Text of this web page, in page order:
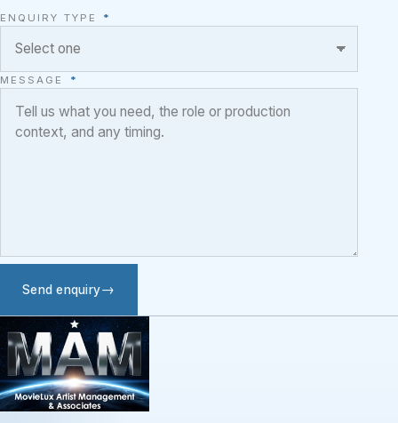
ENQUIRY TYPE *
MESSAGE *
Send enquiry